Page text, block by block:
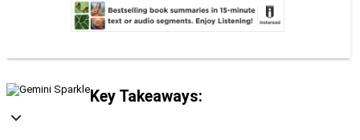
Key Takeaways: